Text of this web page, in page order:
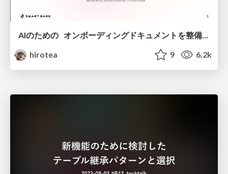
AIのための オンボーディングドキュメントを整備する - hirotea
hirotea
9 6.2k